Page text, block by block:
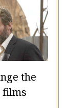
the
films